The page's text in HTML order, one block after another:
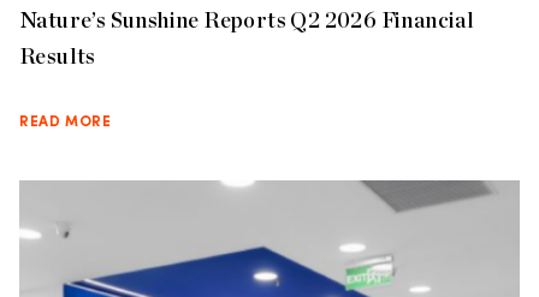
Nature’s Sunshine Reports Q2 2026 Financial
Results
READ MORE